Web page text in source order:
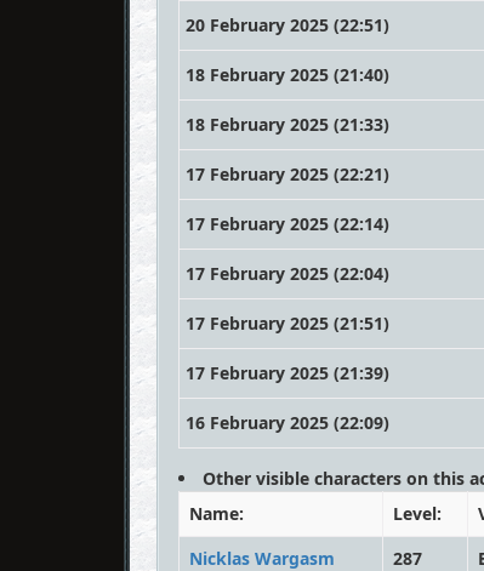
20 February 2025 (22:51)
18 February 2025 (21:40)
18 February 2025 (21:33)
17 February 2025 (22:21)
17 February 2025 (22:14)
17 February 2025 (22:04)
17 February 2025 (21:51)
17 February 2025 (21:39)
16 February 2025 (22:09)
Other visible characters on this
Name:
Level:
Nicklas Wargasm
287